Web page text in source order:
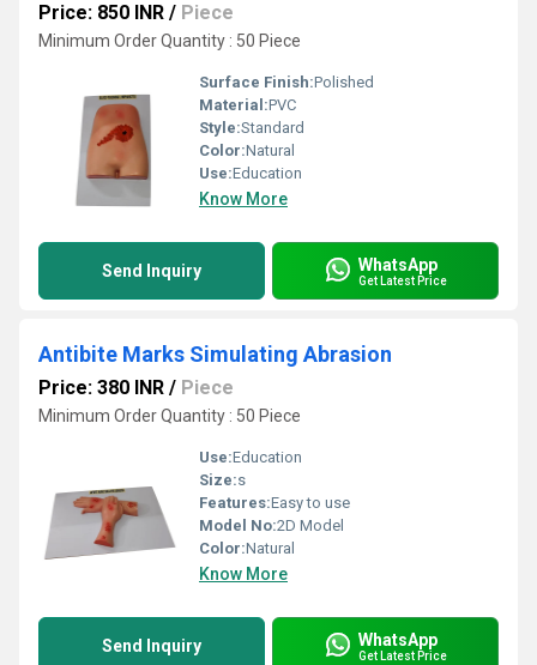
Price: 850 INR / Piece
Minimum Order Quantity : 50 Piece
Surface Finish:Polished
Material:PVC
Style:Standard
Color:Natural
Use:Education
Know More
Send Inquiry WhatsApp
Get Latest Price
Antibite Marks Simulating Abrasion
Price: 380 INR / Piece
Minimum Order Quantity : 50 Piece
Use:Education
Size:s
Features:Easy to use
Model No:2D Model
Color:Natural
Know More
Send Inquiry WhatsApp
Get Latest Price